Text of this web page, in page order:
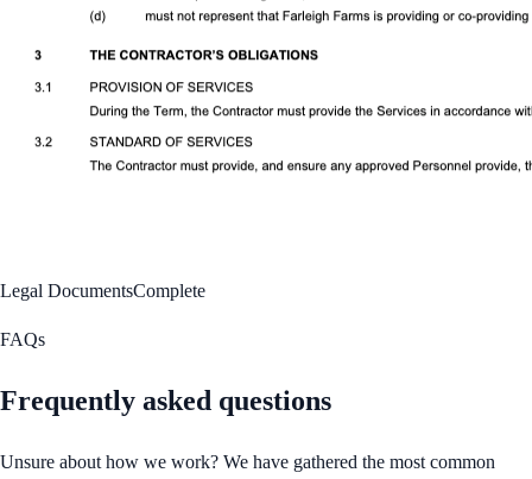
Legal DocumentsComplete
FAQs
Frequently asked questions
Unsure about how we work? We have gathered the most common